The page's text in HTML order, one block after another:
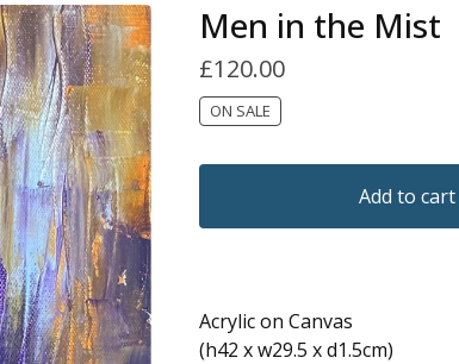
Men in the Mist
£120.00
ON SALE
Add to cart
Acrylic on Canvas
(h42 x w29.5 x d1.5cm)